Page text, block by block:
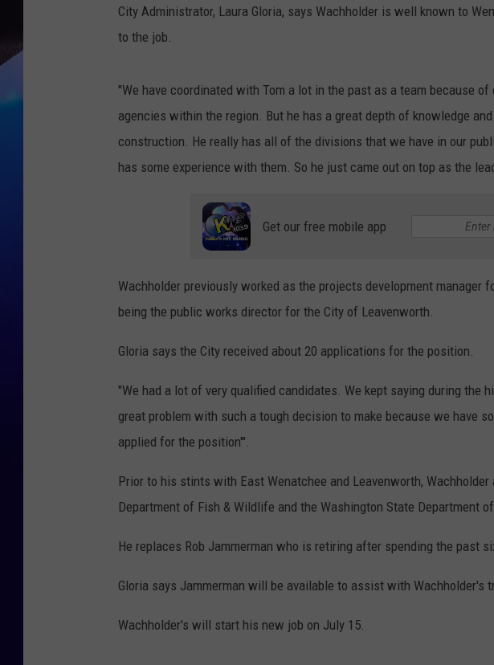
City Administrator, Laura Gloria, says Wachholder is well known to
to the job.
"We have coordinated with Tom a lot in the past as a team because
agencies within the region. But he has a great depth of knowledge
construction. He really has all of the divisions that we have in our
has some experience with them. So he just came out on top as the
Get our free mobile app
Wachholder previously worked as the projects development manager
being the public works director for the City of Leavenworth.
Gloria says the City received about 20 applications for the position.
"We had a lot of very qualified candidates. We kept saying during the
great problem with such a tough decision to make because we have
applied for the position'".
Prior to his stints with East Wenatchee and Leavenworth,
Department of Fish & Wildlife and the Washington State Department
He replaces Rob Jammerman who is retiring after spending the past
Gloria says Jammerman will be available to assist with Wachholder's
Wachholder's will start his new job on July 15.